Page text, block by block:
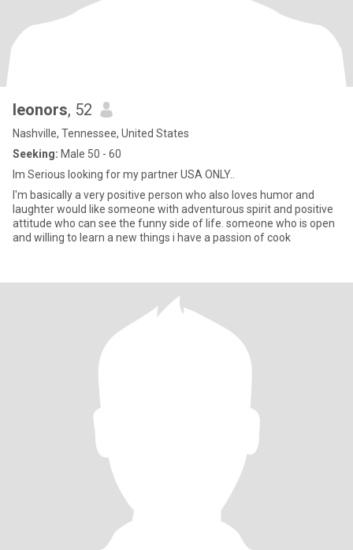
leonors, 52
Nashville, Tennessee, United States
Seeking: Male 50 - 60
Im Serious looking for my partner USA ONLY..
I'm basically a very positive person who also loves humor and
laughter would like someone with adventurous spirit and positive
attitude who can see the funny side of life. someone who is open
and willing to learn a new things i have a passion of cook